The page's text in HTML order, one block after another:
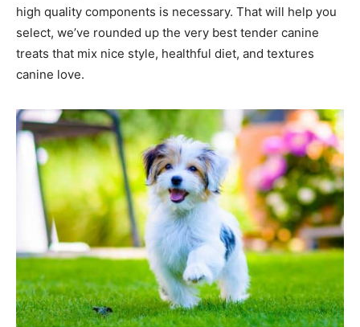
high quality components is necessary. That will help you
select, we’ve rounded up the very best tender canine
treats that mix nice style, healthful diet, and textures
canine love.